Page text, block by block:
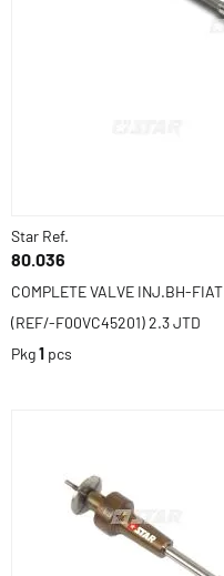
Star Ref.
80.036
COMPLETE VALVE INJ.BH-FIAT
(REF/-F00VC45201) 2.3 JTD
Pkg1 pcs